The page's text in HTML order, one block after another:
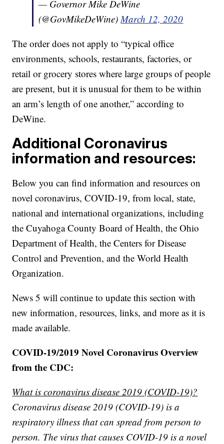
— Governor Mike DeWine
(@GovMikeDeWine)March 12, 2020
The order does not apply to “typical office
environments, schools, restaurants, factories, or
retail or grocery stores where large groups of people
are present, but it is unusual for them to be within
an arm’s length of one another,” according to
DeWine.
Additional Coronavirus
information and resources:
Below you can find information and resources on
novel coronavirus, COVID-19, from local, state,
national and international organizations, including
the Cuyahoga County Board of Health, the Ohio
Department of Health, the Centers for Disease
Control and Prevention, and the World Health
Organization.
News 5 will continue to update this section with
new information, resources, links, and more as it is
made available.
COVID-19/2019 Novel Coronavirus Overview
from the CDC:
What is coronavirus disease 2019 (COVID-19)?
Coronavirus disease 2019 (COVID-19) is a
respiratory illness that can spread from person to
person. The virus that causes COVID-19 is a novel